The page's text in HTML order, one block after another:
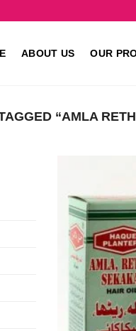
ABOUT US OUR
“AMLA